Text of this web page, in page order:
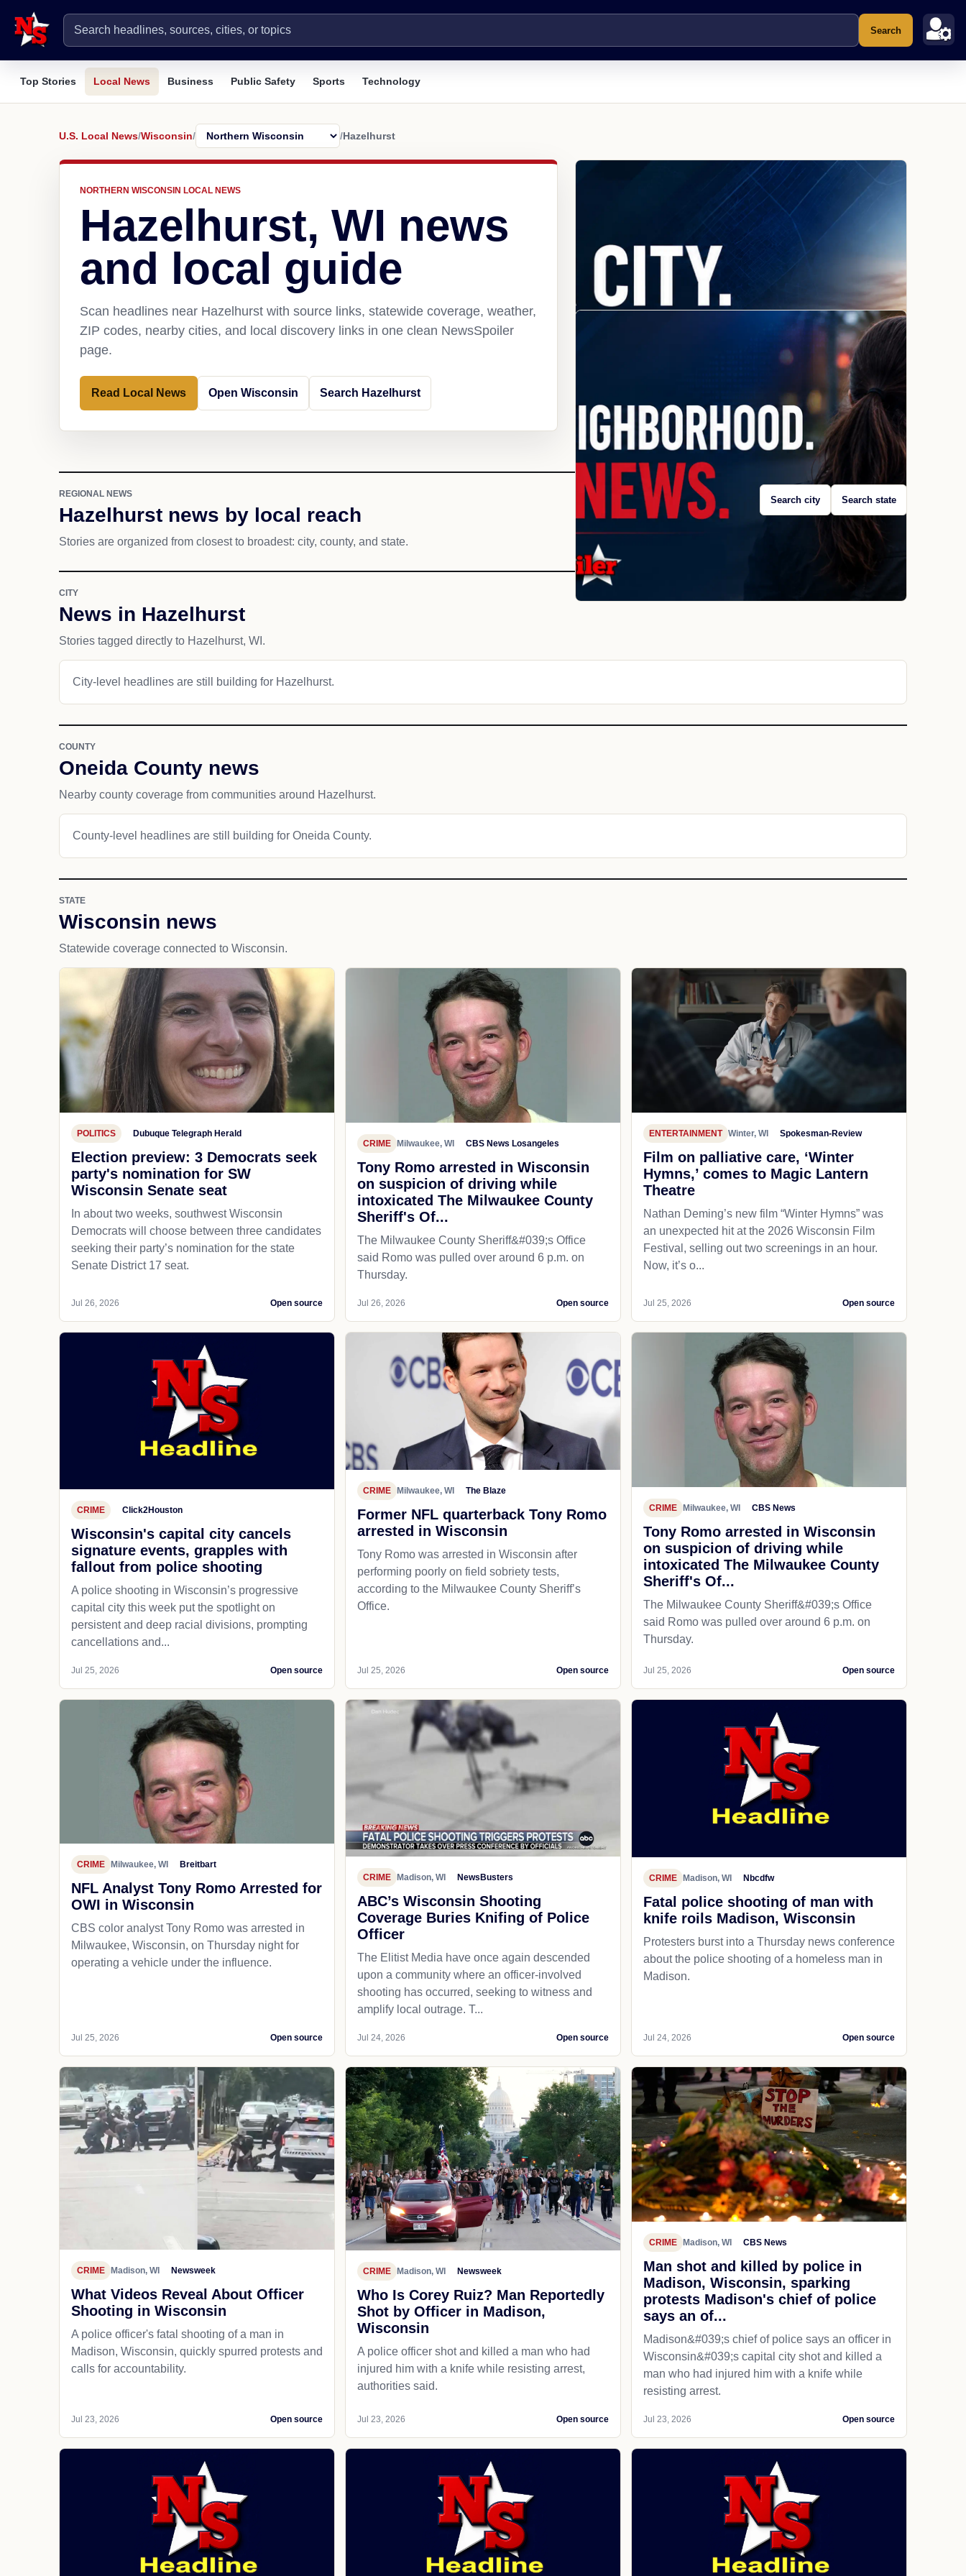
Search
Top Stories Local News Business Public Safety Sports Technology
U.S. Local News/Wisconsin/ /Hazelhurst
NORTHERN WISCONSIN LOCAL NEWS
Hazelhurst, WI news
and local guide
Scan headlines near Hazelhurst with source links, statewide coverage, weather,
ZIP codes, nearby cities, and local discovery links in one clean NewsSpoiler
page.
Read Local News Open Wisconsin Search Hazelhurst
REGIONAL NEWS
Hazelhurst news by local reach
Stories are organized from closest to broadest: city, county, and state.
Search city Search state
CITY
News in Hazelhurst
Stories tagged directly to Hazelhurst, WI.
City-level headlines are still building for Hazelhurst.
COUNTY
Oneida County news
Nearby county coverage from communities around Hazelhurst.
County-level headlines are still building for Oneida County.
STATE
Wisconsin news
Statewide coverage connected to Wisconsin.
POLITICS Dubuque Telegraph Herald
Election preview: 3 Democrats seek
party's nomination for SW
Wisconsin Senate seat
In about two weeks, southwest Wisconsin
Democrats will choose between three candidates
seeking their party’s nomination for the state
Senate District 17 seat.
Jul 26, 2026 Open source
CRIME Milwaukee, WI CBS News Losangeles
Tony Romo arrested in Wisconsin
on suspicion of driving while
intoxicated The Milwaukee County
Sheriff's Of...
The Milwaukee County Sheriff&#039;s Office
said Romo was pulled over around 6 p.m. on
Thursday.
Jul 26, 2026 Open source
ENTERTAINMENT Winter, WI Spokesman-Review
Film on palliative care, ‘Winter
Hymns,’ comes to Magic Lantern
Theatre
Nathan Deming’s new film “Winter Hymns” was
an unexpected hit at the 2026 Wisconsin Film
Festival, selling out two screenings in an hour.
Now, it’s o...
Jul 25, 2026 Open source
CRIME Click2Houston
Wisconsin's capital city cancels
signature events, grapples with
fallout from police shooting
A police shooting in Wisconsin’s progressive
capital city this week put the spotlight on
persistent and deep racial divisions, prompting
cancellations and...
Jul 25, 2026 Open source
CRIME Milwaukee, WI The Blaze
Former NFL quarterback Tony Romo
arrested in Wisconsin
Tony Romo was arrested in Wisconsin after
performing poorly on field sobriety tests,
according to the Milwaukee County Sheriff’s
Office.
Jul 25, 2026 Open source
CRIME Milwaukee, WI CBS News
Tony Romo arrested in Wisconsin
on suspicion of driving while
intoxicated The Milwaukee County
Sheriff's Of...
The Milwaukee County Sheriff&#039;s Office
said Romo was pulled over around 6 p.m. on
Thursday.
Jul 25, 2026 Open source
CRIME Milwaukee, WI Breitbart
NFL Analyst Tony Romo Arrested for
OWI in Wisconsin
CBS color analyst Tony Romo was arrested in
Milwaukee, Wisconsin, on Thursday night for
operating a vehicle under the influence.
Jul 25, 2026 Open source
CRIME Madison, WI NewsBusters
ABC’s Wisconsin Shooting
Coverage Buries Knifing of Police
Officer
The Elitist Media have once again descended
upon a community where an officer-involved
shooting has occurred, seeking to witness and
amplify local outrage. T...
Jul 24, 2026 Open source
CRIME Madison, WI Nbcdfw
Fatal police shooting of man with
knife roils Madison, Wisconsin
Protesters burst into a Thursday news conference
about the police shooting of a homeless man in
Madison.
Jul 24, 2026 Open source
CRIME Madison, WI Newsweek
What Videos Reveal About Officer
Shooting in Wisconsin
A police officer's fatal shooting of a man in
Madison, Wisconsin, quickly spurred protests and
calls for accountability.
Jul 23, 2026 Open source
CRIME Madison, WI Newsweek
Who Is Corey Ruiz? Man Reportedly
Shot by Officer in Madison,
Wisconsin
A police officer shot and killed a man who had
injured him with a knife while resisting arrest,
authorities said.
Jul 23, 2026 Open source
CRIME Madison, WI CBS News
Man shot and killed by police in
Madison, Wisconsin, sparking
protests Madison's chief of police
says an of...
Madison&#039;s chief of police says an officer in
Wisconsin&#039;s capital city shot and killed a
man who had injured him with a knife while
resisting arrest.
Jul 23, 2026 Open source